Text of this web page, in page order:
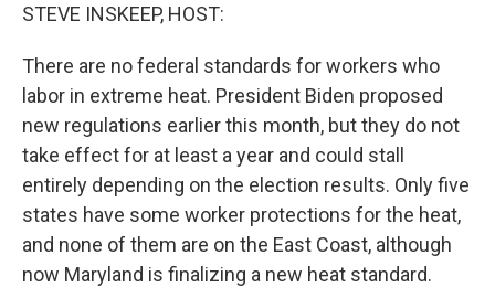
STEVE INSKEEP, HOST:
There are no federal standards for workers who
labor in extreme heat. President Biden proposed
new regulations earlier this month, but they do not
take effect for at least a year and could stall
entirely depending on the election results. Only five
states have some worker protections for the heat,
and none of them are on the East Coast, although
now Maryland is finalizing a new heat standard.